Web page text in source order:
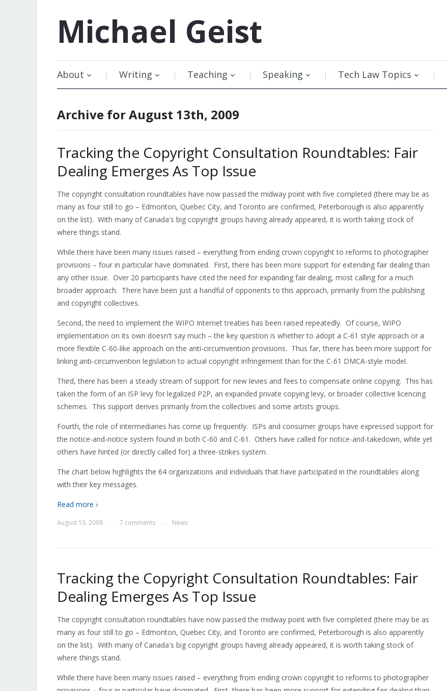
Michael Geist
About Writing Teaching Speaking Tech Law Topics
Archive for August 13th, 2009
Tracking the Copyright Consultation Roundtables: Fair
Dealing Emerges As Top Issue
The copyright consultation roundtables have now passed the midway point with five completed (there may be as
many as four still to go – Edmonton, Quebec City, and Toronto are confirmed, Peterborough is also apparently
on the list). With many of Canada's big copyright groups having already appeared, it is worth taking stock of
where things stand.
While there have been many issues raised – everything from ending crown copyright to reforms to photographer
provisions – four in particular have dominated. First, there has been more support for extending fair dealing than
any other issue. Over 20 participants have cited the need for expanding fair dealing, most calling for a much
broader approach. There have been just a handful of opponents to this approach, primarily from the publishing
and copyright collectives.
Second, the need to implement the WIPO Internet treaties has been raised repeatedly. Of course, WIPO
implementation on its own doesn't say much – the key question is whether to adopt a C-61 style approach or a
more flexible C-60-like approach on the anti-circumvention provisions. Thus far, there has been more support for
linking anti-circumvention legislation to actual copyright infringement than for the C-61 DMCA-style model.
Third, there has been a steady stream of support for new levies and fees to compensate online copying. This has
taken the form of an ISP levy for legalized P2P, an expanded private copying levy, or broader collective licencing
schemes. This support derives primarily from the collectives and some artists groups.
Fourth, the role of intermediaries has come up frequently. ISPs and consumer groups have expressed support for
the notice-and-notice system found in both C-60 and C-61. Others have called for notice-and-takedown, while yet
others have hinted (or directly called for) a three-strikes system.
The chart below highlights the 64 organizations and individuals that have participated in the roundtables along
with their key messages.
Read more ›
August 13, 2009 7 comments News
Tracking the Copyright Consultation Roundtables: Fair
Dealing Emerges As Top Issue
The copyright consultation roundtables have now passed the midway point with five completed (there may be as
many as four still to go – Edmonton, Quebec City, and Toronto are confirmed, Peterborough is also apparently
on the list). With many of Canada's big copyright groups having already appeared, it is worth taking stock of
where things stand.
While there have been many issues raised – everything from ending crown copyright to reforms to photographer